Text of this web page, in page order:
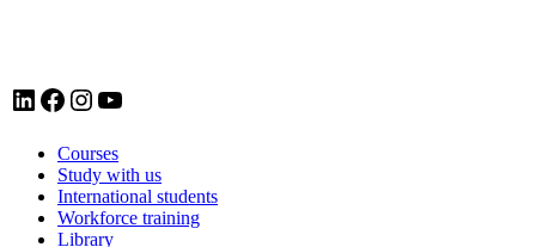
LinkedIn account for Tavistock and Portman NHS Foundation TrustFacebook account for Tavistock and Portman NHS Foundation TrustInstagram account for Tavistock and Portman NHS Foundation TrustYouTube
Courses
Study with us
International students
Workforce training
Library